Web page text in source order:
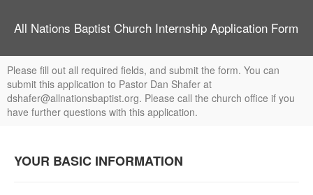
All Nations Baptist Church Internship Application Form
Please fill out all required fields, and submit the form. You can
submit this application to Pastor Dan Shafer at
dshafer@allnationsbaptist.org. Please call the church office if you
have further questions with this application.
YOUR BASIC INFORMATION